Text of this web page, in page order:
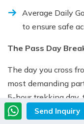
Average Daily
to ensure safe
The Pass Day
The day you cross
most demanding
5-hour trekking day,
Wake-up Call:
Send Inquiry